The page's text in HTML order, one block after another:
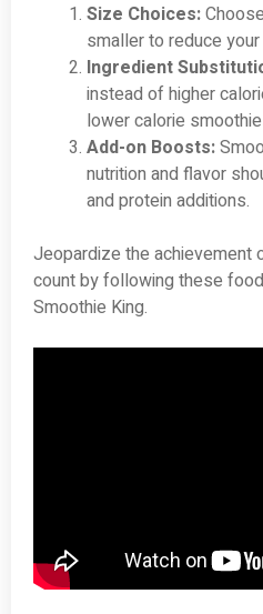
Size Choices:
smaller to reduce
Ingredient
instead of higher
lower calorie
Add-on Boosts:
nutrition and flavor
and protein additions.
Jeopardize the achievement
count by following these
Smoothie King.